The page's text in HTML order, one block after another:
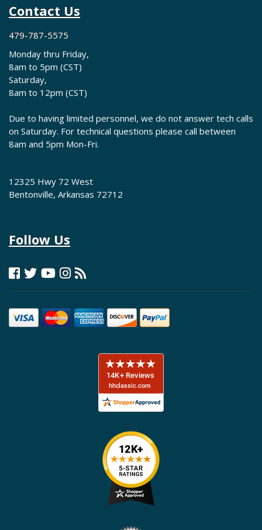
Contact Us
479-787-5575
Monday thru Friday,
8am to 5pm (CST)
Saturday,
8am to 12pm (CST)
Due to having limited personnel, we do not answer tech calls
on Saturday. For technical questions please call between
8am and 5pm Mon-Fri.
12325 Hwy 72 West
Bentonville, Arkansas 72712
Follow Us